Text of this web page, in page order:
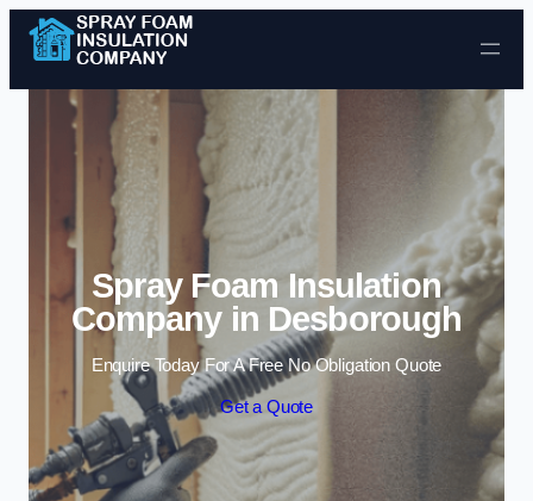
Skip to content
Spray Foam Insulation
Company in Desborough
Enquire Today For A Free No Obligation Quote
Get a Quote